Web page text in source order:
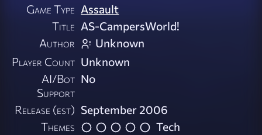
Game Type Assault
Title AS-CampersWorld!
Author
Unknown
Player Count Unknown
AI/Bot
Support
No
Release (est) September 2006
Themes
Tech